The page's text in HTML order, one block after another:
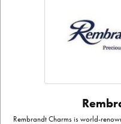
Rembrandt Charms is world-